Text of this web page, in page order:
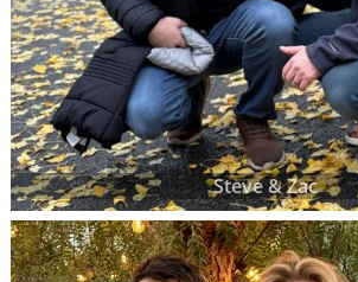
Steve & Zac